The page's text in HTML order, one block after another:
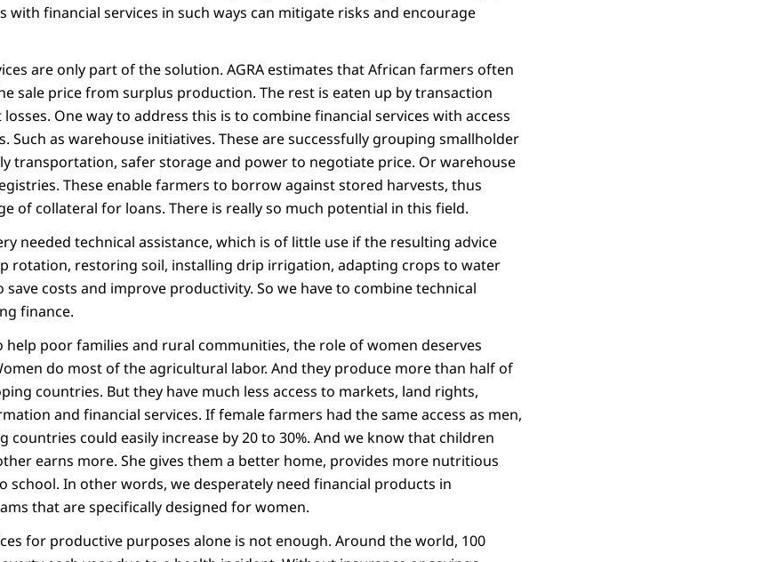
financial services in such ways can mitigate risks and encourage
are only part of the solution. AGRA estimates that African farmers often
sale price from surplus production. The rest is eaten up by transaction
One way to address this is to combine financial services with access
Such as warehouse initiatives. These are successfully grouping smallholder
transportation, safer storage and power to negotiate price. Or warehouse
These enable farmers to borrow against stored harvests, thus
of collateral for loans. There is really so much potential in this field.
needed technical assistance, which is of little use if the resulting advice
rotation, restoring soil, installing drip irrigation, adapting crops to water
costs and improve productivity. So we have to combine technical
finance.
help poor families and rural communities, the role of women deserves
do most of the agricultural labor. And they produce more than half of
countries. But they have much less access to markets, land rights,
and financial services. If female farmers had the same access as men,
countries could easily increase by 20 to 30%. And we know that children
earns more. She gives them a better home, provides more nutritious
school. In other words, we desperately need financial products in
that are specifically designed for women.
for productive purposes alone is not enough. Around the world, 100